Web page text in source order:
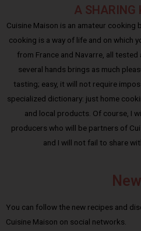
A SHARING
Cuisine Maison is an amateur cooking
cooking is a way of life and on which
from France and Navarre, all
several hands brings as much
tasting; easy, it will not require
specialized dictionary: just home
and local products. Of course, I
producers who will be partners of
and I will not fail to share
You can follow the new recipes and
Cuisine Maison on social networks.